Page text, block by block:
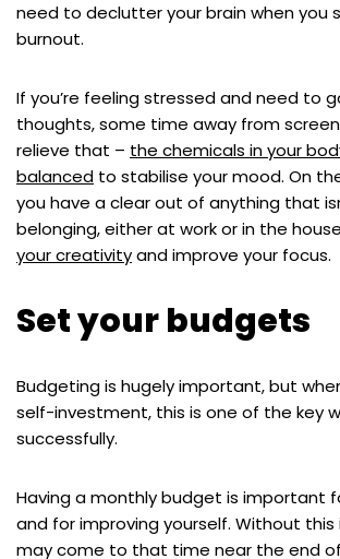
need to declutter your brain when you
burnout.
If you’re feeling stressed and need to
thoughts, some time away from
relieve that – the chemicals in your
balanced to stabilise your mood. On
you have a clear out of anything that
belonging, either at work or in the
your creativityand improve your focus.
Set your budgets
Budgeting is hugely important, but
self-investment, this is one of the key
successfully.
Having a monthly budget is important
and for improving yourself. Without this
may come to that time near the end